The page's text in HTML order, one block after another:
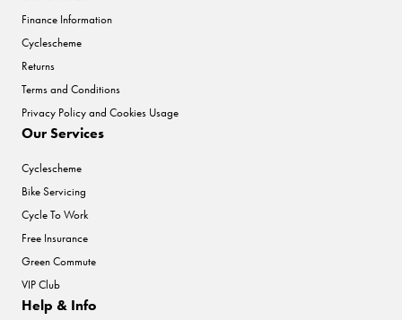
Finance Information
Cyclescheme
Returns
Terms and Conditions
Privacy Policy and Cookies Usage
Our Services
Cyclescheme
Bike Servicing
Cycle To Work
Free Insurance
Green Commute
VIP Club
Help & Info